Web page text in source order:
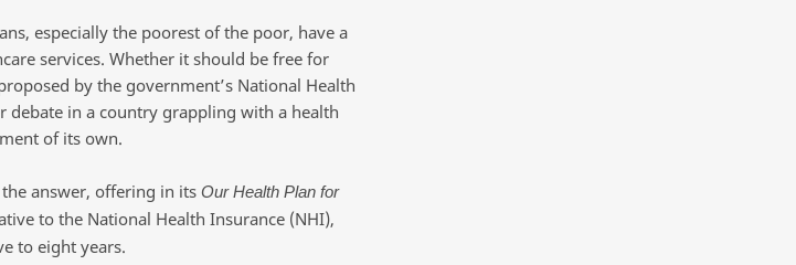
especially the poorest of the poor, have a
services. Whether it should be free for
by the government’s National Health
debate in a country grappling with a health
of its own.
answer, offering in its Our Health Plan for
to the National Health Insurance (NHI),
to eight years.